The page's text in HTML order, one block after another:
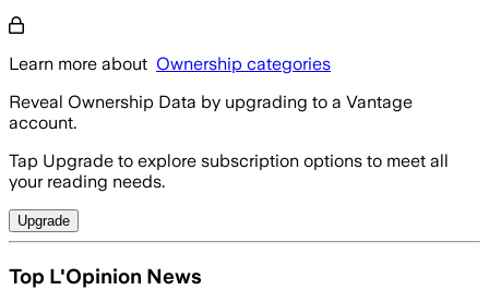
Learn more about Ownership categories
Reveal Ownership Data by upgrading to a Vantage
account.
Tap Upgrade to explore subscription options to meet all
your reading needs.
Upgrade
Top L'Opinion News